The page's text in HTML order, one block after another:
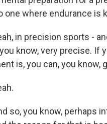
one where endurance is
in precision sports -
know, very precise. If
is, you can, you know,
so, you know, perhaps